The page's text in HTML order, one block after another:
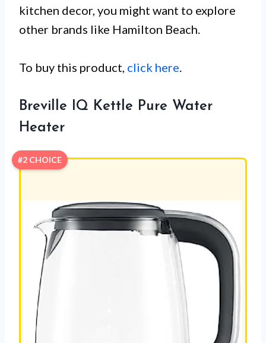
kitchen decor, you might want to explore
other brands like Hamilton Beach.
To buy this product, click here.
Breville IQ Kettle Pure Water
Heater
#2 CHOICE